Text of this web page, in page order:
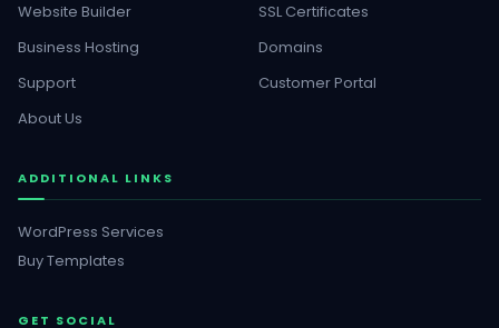
Website Builder
SSL Certificates
Business Hosting
Domains
Support
Customer Portal
About Us
ADDITIONAL LINKS
WordPress Services
Buy Templates
GET SOCIAL